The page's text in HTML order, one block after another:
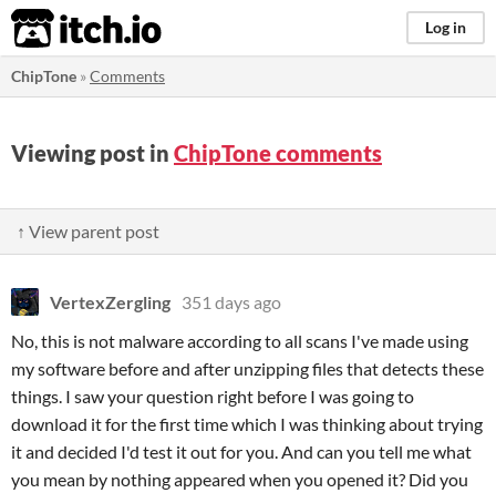
itch.io Log in
ChipTone »Comments
Viewing post in ChipTone comments
↑ View parent post
VertexZergling 351 days ago
No, this is not malware according to all scans I've made using
my software before and after unzipping files that detects these
things. I saw your question right before I was going to
download it for the first time which I was thinking about trying
it and decided I'd test it out for you. And can you tell me what
you mean by nothing appeared when you opened it? Did you